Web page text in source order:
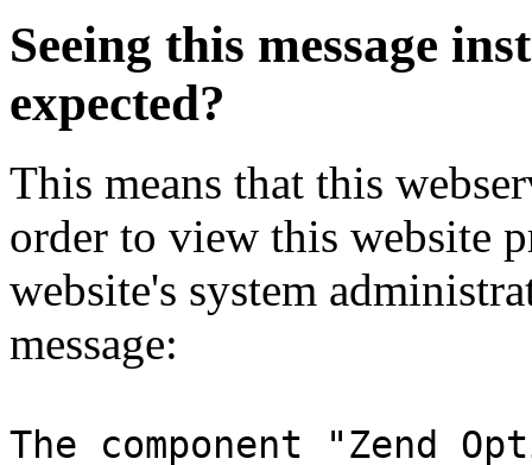
Seeing this message
expected?
This means that this
order to view this website
website's system
message:
The component "Zend